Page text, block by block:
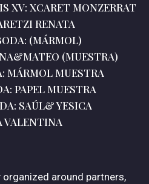
XV: XCARET MONZERRAT
RENATA
(MÁRMOL)
(MUESTRA)
MÁRMOL MUESTRA
PAPEL MUESTRA
SAÚL& YESICA
VALENTINA
around partners,